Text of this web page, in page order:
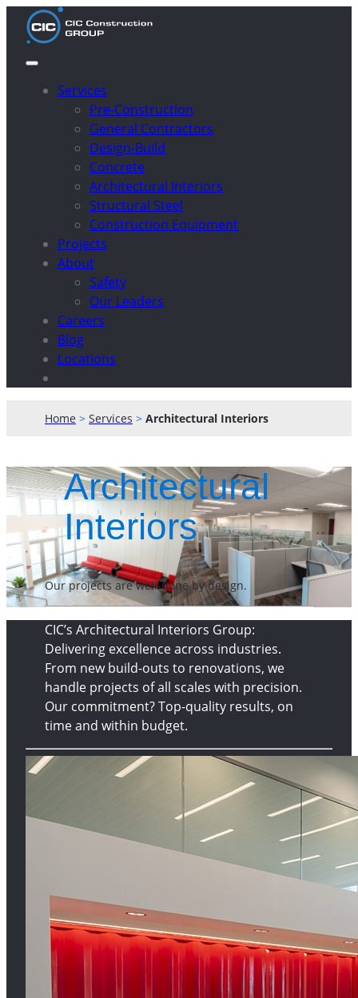
Services
Pre-Construction
General Contractors
Design-Build
Concrete
Architectural Interiors
Structural Steel
Construction Equipment
Projects
About
Safety
Our Leaders
Careers
Blog
Locations
Home > Services > Architectural Interiors
Architectural
Interiors
Our projects are well-done by design.
CIC’s Architectural Interiors Group:
Delivering excellence across industries.
From new build-outs to renovations, we
handle projects of all scales with precision.
Our commitment? Top-quality results, on
time and within budget.